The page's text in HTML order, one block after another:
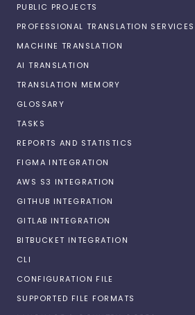
PUBLIC PROJECTS
PROFESSIONAL TRANSLATION SERVICES
MACHINE TRANSLATION
AI TRANSLATION
TRANSLATION MEMORY
GLOSSARY
TASKS
REPORTS AND STATISTICS
FIGMA INTEGRATION
AWS S3 INTEGRATION
GITHUB INTEGRATION
GITLAB INTEGRATION
BITBUCKET INTEGRATION
CLI
CONFIGURATION FILE
SUPPORTED FILE FORMATS